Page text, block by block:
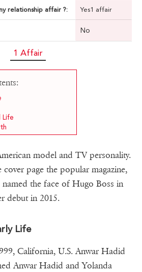
relationship affair ?: Yes1 affair
No
1 Affair
Life
model and TV personality.
page the popular magazine,
named the face of Hugo Boss in
debut in 2015.
Life
California, U.S. Anwar Hadid
Anwar Hadid and Yolanda